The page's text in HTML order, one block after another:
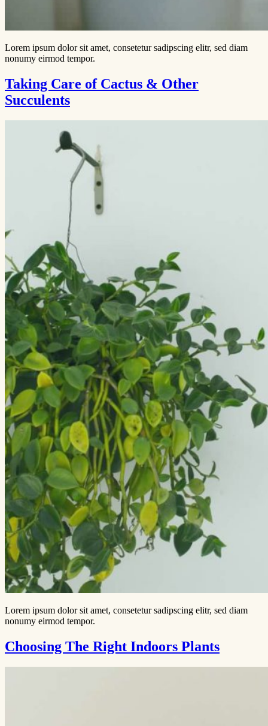
Lorem ipsum dolor sit amet, consetetur sadipscing elitr, sed diam
nonumy eirmod tempor.
Taking Care of Cactus & Other
Succulents
Lorem ipsum dolor sit amet, consetetur sadipscing elitr, sed diam
nonumy eirmod tempor.
Choosing The Right Indoors Plants